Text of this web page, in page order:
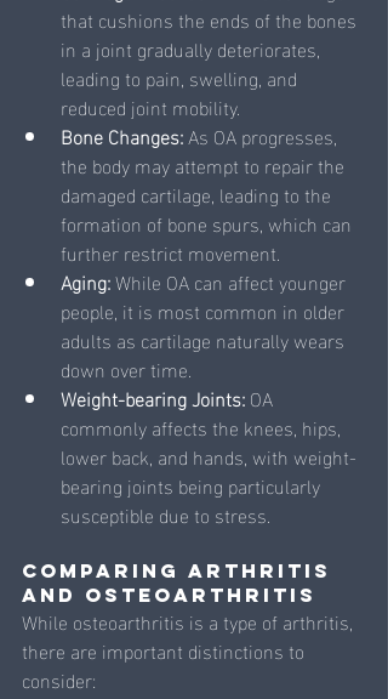
that cushions the ends of the bones
in a joint gradually deteriorates,
leading to pain, swelling, and
reduced joint mobility.
Bone Changes: As OA progresses,
the body may attempt to repair the
damaged cartilage, leading to the
formation of bone spurs, which can
further restrict movement.
Aging: While OA can affect younger
people, it is most common in older
adults as cartilage naturally wears
down over time.
Weight-bearing Joints: OA
commonly affects the knees, hips,
lower back, and hands, with weight-
bearing joints being particularly
susceptible due to stress.
Comparing Arthritis
and Osteoarthritis
While osteoarthritis is a type of arthritis,
there are important distinctions to
consider: